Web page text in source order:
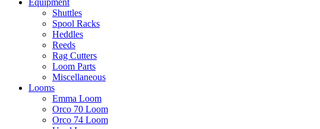
Equipment
Shuttles
Spool Racks
Heddles
Reeds
Rag Cutters
Loom Parts
Miscellaneous
Looms
Emma Loom
Orco 70 Loom
Orco 74 Loom